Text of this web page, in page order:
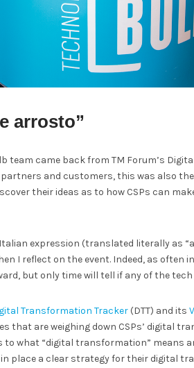
arrosto”
team came back from TM Forum’s
and customers, this was also
their ideas as to how CSPs can
expression (translated literally as
I reflect on the event. Indeed, as often
but only time will tell if any of the
Transformation Tracker (DTT) and its
that are weighing down CSPs’ digital
what “digital transformation” means
place a clear strategy for their digital